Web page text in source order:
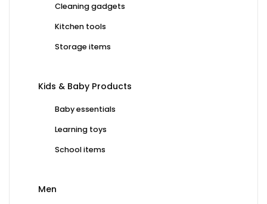
Cleaning gadgets
Kitchen tools
Storage items
Kids & Baby Products
Baby essentials
Learning toys
School items
Men